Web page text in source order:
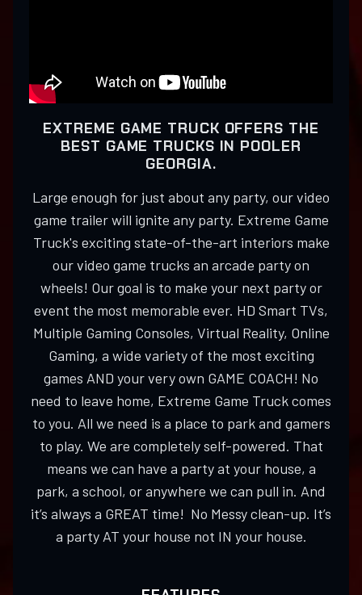
EXTREME GAME TRUCK OFFERS THE
BEST GAME TRUCKS IN POOLER
GEORGIA.
Large enough for just about any party, our video
game trailer will ignite any party. Extreme Game
Truck's exciting state-of-the-art interiors make
our video game trucks an arcade party on
wheels! Our goal is to make your next party or
event the most memorable ever. HD Smart TVs,
Multiple Gaming Consoles, Virtual Reality, Online
Gaming, a wide variety of the most exciting
games AND your very own GAME COACH! No
need to leave home, Extreme Game Truck comes
to you. All we need is a place to park and gamers
to play. We are completely self-powered. That
means we can have a party at your house, a
park, a school, or anywhere we can pull in. And
it’s always a GREAT time! No Messy clean-up. It’s
a party AT your house not IN your house.